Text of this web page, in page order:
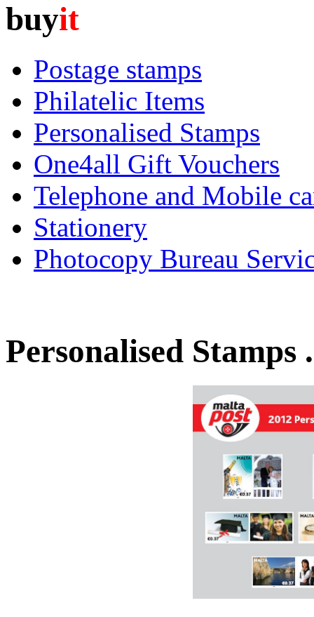
buyit
Postage stamps
Philatelic Items
Personalised Stamps
One4all Gift Vouchers
Telephone and Mobile
Stationery
Photocopy Bureau
Personalised